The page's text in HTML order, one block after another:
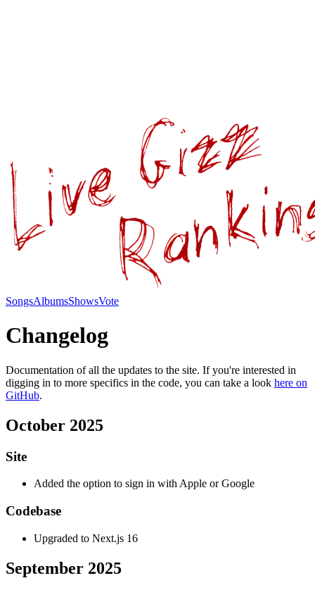
SongsAlbumsShowsVote
Changelog
Documentation of all the updates to the site. If you're interested in
digging in to more specifics in the code, you can take a look here on
GitHub.
October 2025
Site
Added the option to sign in with Apple or Google
Codebase
Upgraded to Next.js 16
September 2025